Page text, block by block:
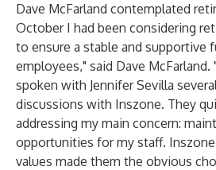
Dave McFarland contemplated
October I had been considering
to ensure a stable and supportive
employees," said Dave
spoken with Jennifer Sevilla
discussions with Inszone. They
addressing my main concern:
opportunities for my staff.
values made them the obvious